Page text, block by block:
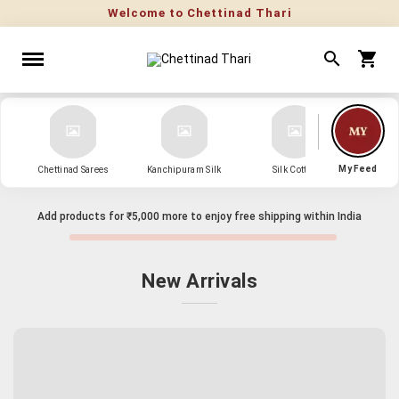
Chettinad Sarees Kanchipuram Silk Silk Cotton My Feed
Add products for ₹5,000 more to enjoy free shipping within India
New Arrivals